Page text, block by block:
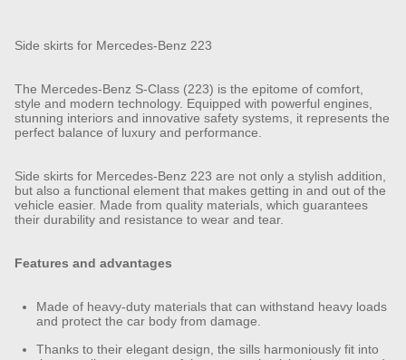
Side skirts for Mercedes-Benz 223
The Mercedes-Benz S-Class (223) is the epitome of comfort,
style and modern technology. Equipped with powerful engines,
stunning interiors and innovative safety systems, it represents the
perfect balance of luxury and performance.
Side skirts for Mercedes-Benz 223 are not only a stylish addition,
but also a functional element that makes getting in and out of the
vehicle easier. Made from quality materials, which guarantees
their durability and resistance to wear and tear.
Features and advantages
Made of heavy-duty materials that can withstand heavy loads
and protect the car body from damage.
Thanks to their elegant design, the sills harmoniously fit into